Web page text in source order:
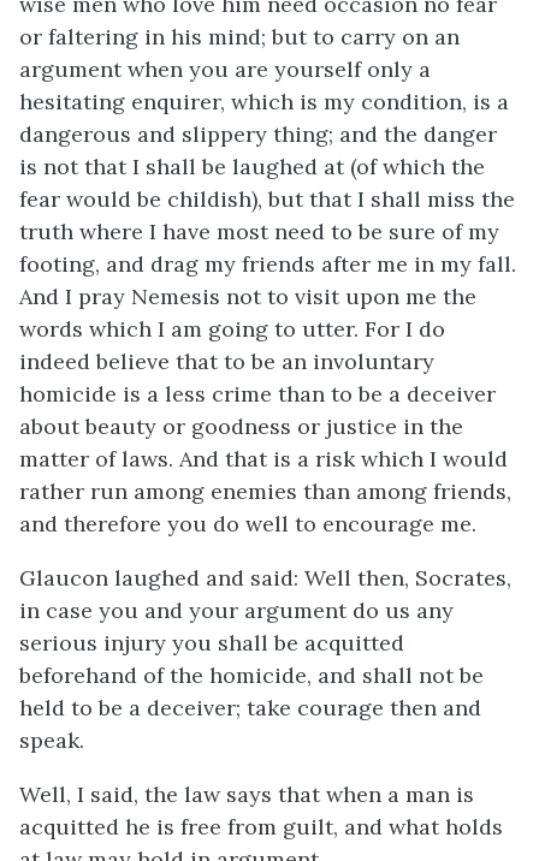
or faltering in his mind; but to carry on an
argument when you are yourself only a
hesitating enquirer, which is my condition, is a
dangerous and slippery thing; and the danger
is not that I shall be laughed at (of which the
fear would be childish), but that I shall miss the
truth where I have most need to be sure of my
footing, and drag my friends after me in my fall.
And I pray Nemesis not to visit upon me the
words which I am going to utter. For I do
indeed believe that to be an involuntary
homicide is a less crime than to be a deceiver
about beauty or goodness or justice in the
matter of laws. And that is a risk which I would
rather run among enemies than among friends,
and therefore you do well to encourage me.
Glaucon laughed and said: Well then, Socrates,
in case you and your argument do us any
serious injury you shall be acquitted
beforehand of the homicide, and shall not be
held to be a deceiver; take courage then and
speak.
Well, I said, the law says that when a man is
acquitted he is free from guilt, and what holds